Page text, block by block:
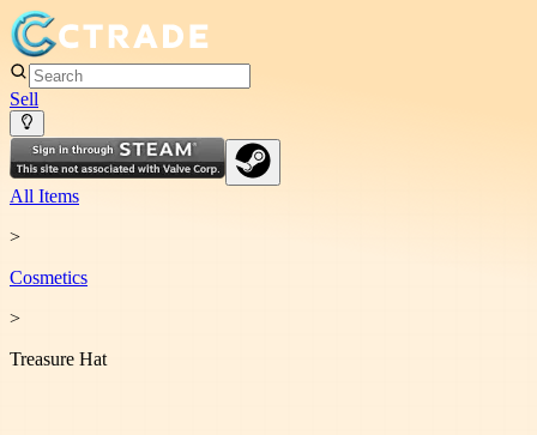
Sell
All Items
>
Cosmetics
>
Treasure Hat